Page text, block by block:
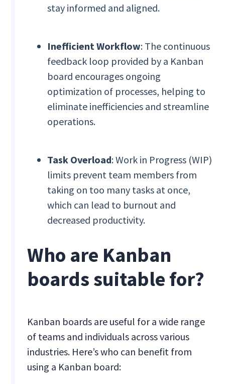
stay informed and aligned.
Inefficient Workflow: The continuous
feedback loop provided by a Kanban
board encourages ongoing
optimization of processes, helping to
eliminate inefficiencies and streamline
operations.
Task Overload: Work in Progress (WIP)
limits prevent team members from
taking on too many tasks at once,
which can lead to burnout and
decreased productivity.
Who are Kanban
boards suitable for?
Kanban boards are useful for a wide range
of teams and individuals across various
industries. Here’s who can benefit from
using a Kanban board: